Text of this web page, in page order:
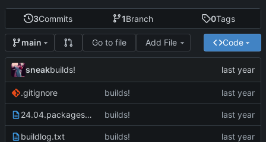
3Commits 1Branch 0Tags
main Go to file Add File Code
sneakbuilds!
.gitignore builds!
24.04.packages.txt builds!
buildlog.txt builds!